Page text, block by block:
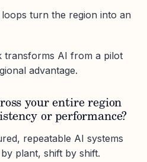
turn the region into an
transforms AI from a pilot
advantage.
your entire region
or performance?
repeatable AI systems
plant, shift by shift.